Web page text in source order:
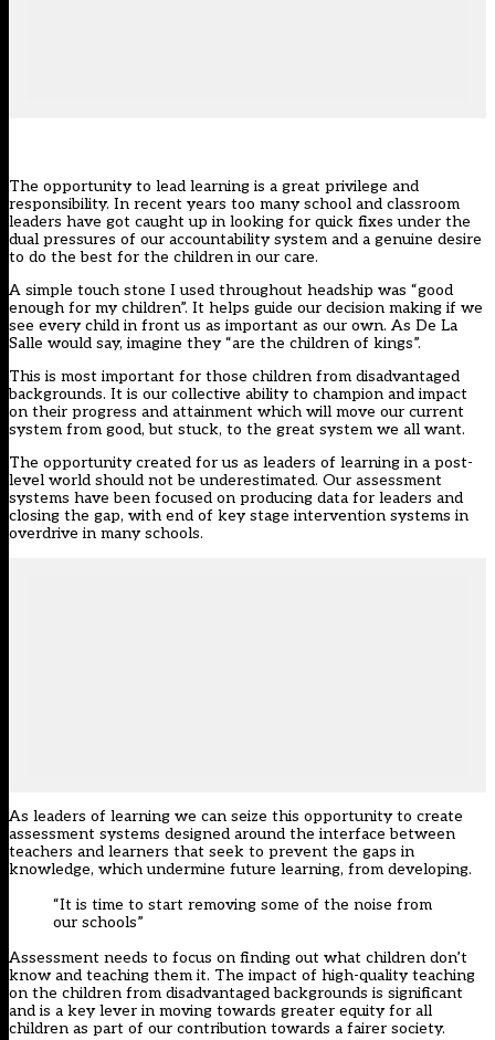
The opportunity to lead learning is a great privilege and
responsibility. In recent years too many school and classroom
leaders have got caught up in looking for quick fixes under the
dual pressures of our accountability system and a genuine desire
to do the best for the children in our care.
A simple touch stone I used throughout headship was “good
enough for my children”. It helps guide our decision making if we
see every child in front us as important as our own. As De La
Salle would say, imagine they “are the children of kings”.
This is most important for those children from disadvantaged
backgrounds. It is our collective ability to champion and impact
on their progress and attainment which will move our current
system from good, but stuck, to the great system we all want.
The opportunity created for us as leaders of learning in a post-
level world should not be underestimated. Our assessment
systems have been focused on producing data for leaders and
closing the gap, with end of key stage intervention systems in
overdrive in many schools.
As leaders of learning we can seize this opportunity to create
assessment systems designed around the interface between
teachers and learners that seek to prevent the gaps in
knowledge, which undermine future learning, from developing.
“It is time to start removing some of the noise from
our schools”
Assessment needs to focus on finding out what children don’t
know and teaching them it. The impact of high-quality teaching
on the children from disadvantaged backgrounds is significant
and is a key lever in moving towards greater equity for all
children as part of our contribution towards a fairer society.